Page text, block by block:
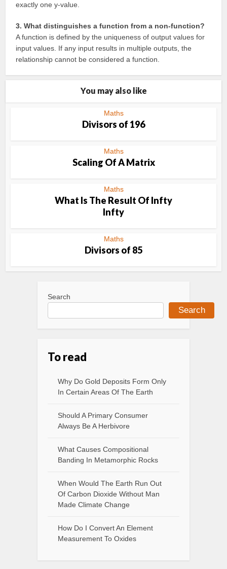
exactly one y-value.
3. What distinguishes a function from a non-function?
A function is defined by the uniqueness of output values for
input values. If any input results in multiple outputs, the
relationship cannot be considered a function.
You may also like
Maths
Divisors of 196
Maths
Scaling Of A Matrix
Maths
What Is The Result Of Infty
Infty
Maths
Divisors of 85
Search
Search
To read
Why Do Gold Deposits Form Only
In Certain Areas Of The Earth
Should A Primary Consumer
Always Be A Herbivore
What Causes Compositional
Banding In Metamorphic Rocks
When Would The Earth Run Out
Of Carbon Dioxide Without Man
Made Climate Change
How Do I Convert An Element
Measurement To Oxides